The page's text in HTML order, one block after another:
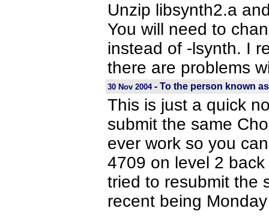
Unzip libsynth2.a
You will need to
instead of -lsynth. I
there are problems
30 Nov 2004- To the person known
This is just a quick
submit the same
ever work so you
4709 on level 2
tried to resubmit the
recent being